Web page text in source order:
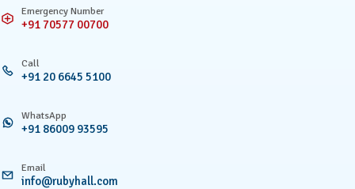
Emergency Number
+91 70577 00700
Call
+91 20 6645 5100
WhatsApp
+91 86009 93595
Email
info@rubyhall.com